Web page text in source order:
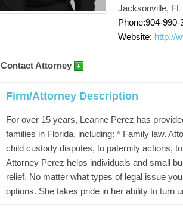
Jacksonville, FL
Phone:904-990-
Website: http://
Contact Attorney
Firm/Attorney Description
For over 15 years, Leanne Perez has
families in Florida, including: * Family law.
child custody disputes, to paternity actions,
Attorney Perez helps individuals and small
relief. No matter what types of legal issue
options. She takes pride in her ability to turn